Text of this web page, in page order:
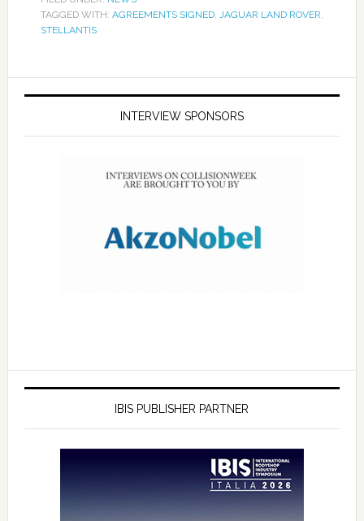
TAGGED WITH: AGREEMENTS SIGNED, JAGUAR LAND ROVER,
STELLANTIS
INTERVIEW SPONSORS
IBIS PUBLISHER PARTNER